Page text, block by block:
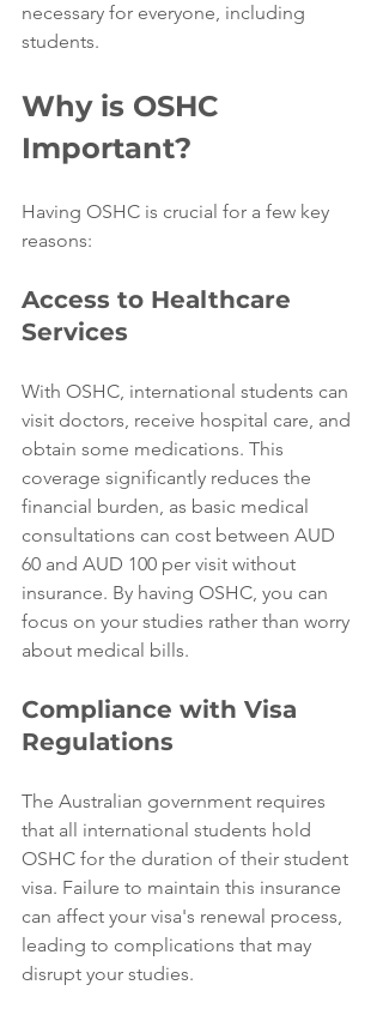
necessary for everyone, including
students.
Why is OSHC
Important?
Having OSHC is crucial for a few key
reasons:
Access to Healthcare
Services
With OSHC, international students can
visit doctors, receive hospital care, and
obtain some medications. This
coverage significantly reduces the
financial burden, as basic medical
consultations can cost between AUD
60 and AUD 100 per visit without
insurance. By having OSHC, you can
focus on your studies rather than worry
about medical bills.
Compliance with Visa
Regulations
The Australian government requires
that all international students hold
OSHC for the duration of their student
visa. Failure to maintain this insurance
can affect your visa's renewal process,
leading to complications that may
disrupt your studies.